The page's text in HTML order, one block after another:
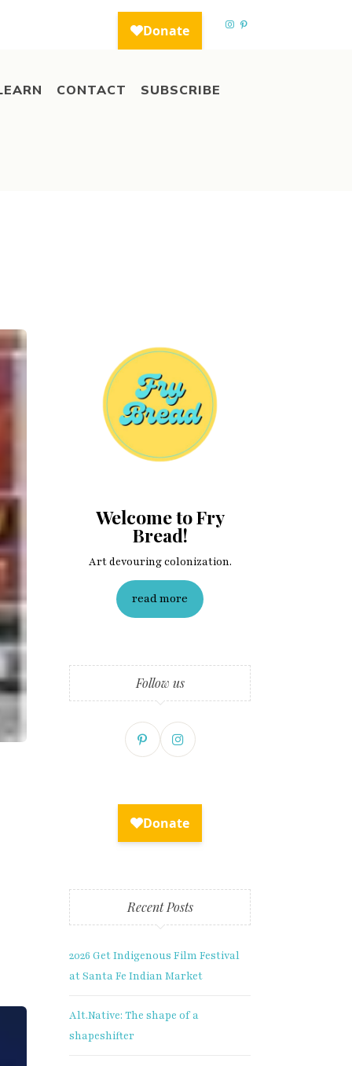
CONTACT SUBSCRIBE
Welcome to Fry
Bread!
Art devouring colonization.
read more
Follow us
Recent Posts
2026 Get Indigenous Film Festival
at Santa Fe Indian Market
Alt.Native: The shape of a
shapeshifter